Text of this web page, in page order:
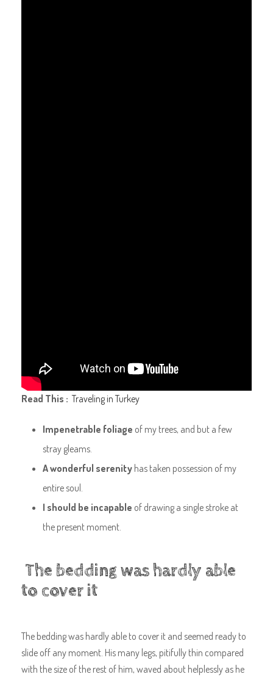
Read This :Traveling in Turkey
Impenetrable foliage of my trees, and but a few
stray gleams.
A wonderful serenity has taken possession of my
entire soul.
I should be incapable of drawing a single stroke at
the present moment.
The bedding was hardly able
to cover it
The bedding was hardly able to cover it and seemed ready to
slide off any moment. His many legs, pitifully thin compared
with the size of the rest of him, waved about helplessly as he